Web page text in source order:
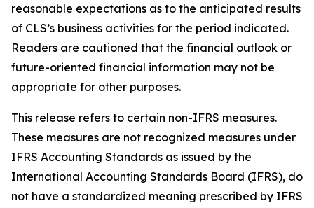
reasonable expectations as to the anticipated results
of CLS’s business activities for the period indicated.
Readers are cautioned that the financial outlook or
future-oriented financial information may not be
appropriate for other purposes.
This release refers to certain non-IFRS measures.
These measures are not recognized measures under
IFRS Accounting Standards as issued by the
International Accounting Standards Board (IFRS), do
not have a standardized meaning prescribed by IFRS